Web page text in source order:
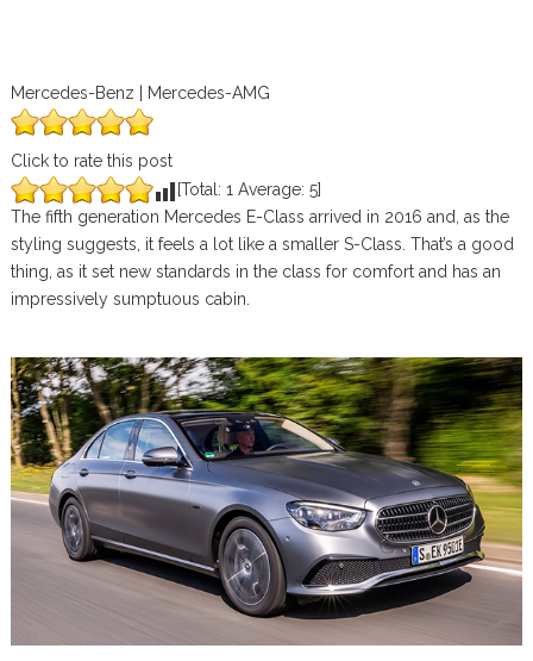
Mercedes-Benz | Mercedes-AMG
Click to rate this post
[Total: 1 Average: 5]
The fifth generation Mercedes E-Class arrived in 2016 and, as the
styling suggests, it feels a lot like a smaller S-Class. That’s a good
thing, as it set new standards in the class for comfort and has an
impressively sumptuous cabin.